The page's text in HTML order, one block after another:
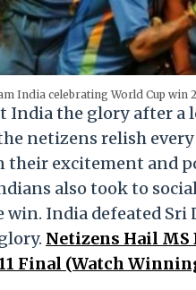
India celebrating World Cup win
India the glory after
netizens relish
their excitement and
also took to
India defeated
Netizens Hail
Final (Watch